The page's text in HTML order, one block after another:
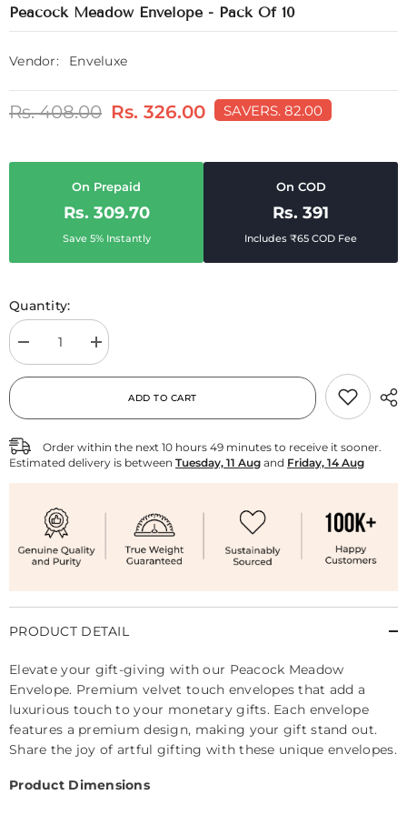
Peacock Meadow Envelope - Pack Of 10
Vendor: Enveluxe
Rs. 408.00 Rs. 326.00 SAVERS. 82.00
On Prepaid
Rs. 309.70
Save 5% Instantly
On COD
Rs. 391
Includes ₹65 COD Fee
Quantity:
Decrease
quantity
for
Peacock
Meadow
Envelope
Pack
of
Increase
quantity
for
Envelope
Pack
of
ADD TO CART
Order within the next 10 hours 49 minutes to receive it sooner.
Estimated delivery is between Tuesday, 11 Aug and Friday, 14 Aug
PRODUCT DETAIL
Elevate your gift-giving with our Peacock Meadow
Envelope. Premium velvet touch envelopes that add a
luxurious touch to your monetary gifts. Each envelope
features a premium design, making your gift stand out.
Share the joy of artful gifting with these unique envelopes.
Product Dimensions